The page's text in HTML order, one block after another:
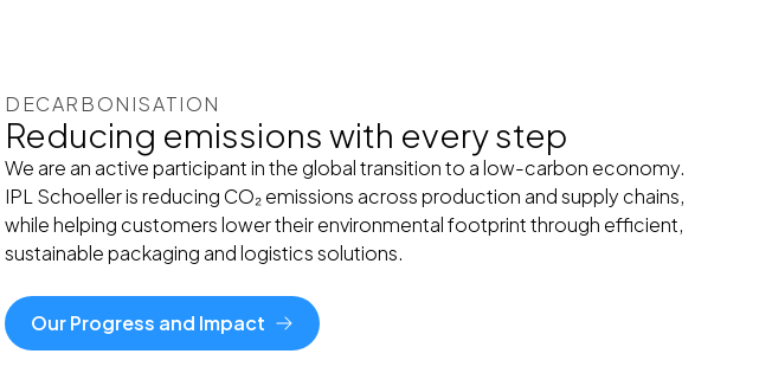
DECARBONISATION
Reducing emissions with every step
We are an active participant in the global transition to a low-carbon economy.
IPL Schoeller is reducing CO₂ emissions across production and supply chains,
while helping customers lower their environmental footprint through efficient,
sustainable packaging and logistics solutions.
Our Progress and Impact